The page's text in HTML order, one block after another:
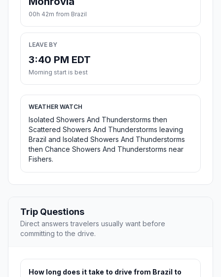
00h 42m from Brazil
LEAVE BY
3:40 PM EDT
Morning start is best
WEATHER WATCH
Isolated Showers And Thunderstorms then
Scattered Showers And Thunderstorms leaving
Brazil and Isolated Showers And Thunderstorms
then Chance Showers And Thunderstorms near
Fishers.
Trip Questions
Direct answers travelers usually want before
committing to the drive.
How long does it take to drive from Brazil to